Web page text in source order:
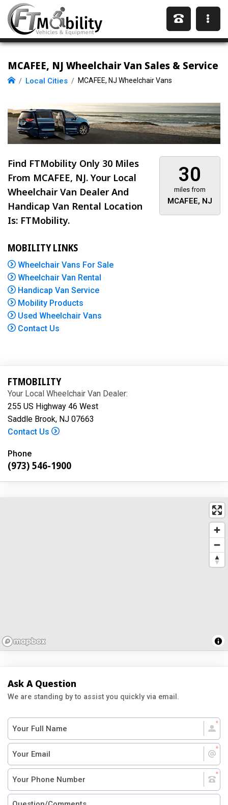
MCAFEE, NJ Wheelchair Van Sales & Service
Local Cities MCAFEE, NJ Wheelchair Vans
30
miles from
MCAFEE, NJ
Find FTMobility Only 30 Miles
From MCAFEE, NJ. Your Local
Wheelchair Van Dealer And
Handicap Van Rental Location
Is: FTMobility.
MOBILITY LINKS
Wheelchair Vans For Sale
Wheelchair Van Rental
Handicap Van Service
Mobility Products
Used Wheelchair Vans
Contact Us
FTMOBILITY
Your Local Wheelchair Van Dealer:
255 US Highway 46 West
Saddle Brook, NJ 07663
Contact Us
Phone
(973) 546-1900
Ask A Question
We are standing by to assist you quickly via email.